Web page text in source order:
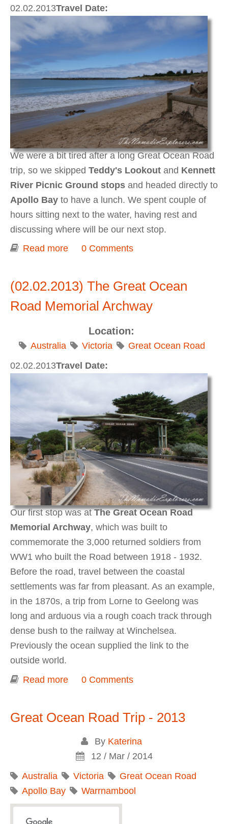
Travel Date:
02.02.2013
We were a bit tired after a long Great Ocean Road
trip, so we skipped Teddy's Lookout and Kennett
River Picnic Ground stops and headed directly to
Apollo Bay to have a lunch. We spent couple of
hours sitting next to the water, having rest and
discussing where will be our next stop.
Read more about Apollo Bay
0 Comments
(02.02.2013) The Great Ocean
Road Memorial Archway
Location:
Australia Victoria
Great Ocean Road
Travel Date:
02.02.2013
Our first stop was atThe Great Ocean Road
Memorial Archway, which was built to
commemorate the 3,000 returned soldiers from
WW1 who built the Road between 1918 - 1932.
Before the road, travel between the coastal
settlements was far from pleasant. As an example,
in the 1870s, a trip from Lorne to Geelong was
long and arduous via a rough coach track through
dense bush to the railway at Winchelsea.
Previously the ocean supplied the link to the
outside world.
Read more about The Great Ocean Road
0 Comments
Great Ocean Road Trip - 2013
By Katerina
12 / Mar / 2014
Australia
Victoria
Great Ocean Road
Apollo Bay
Warrnambool